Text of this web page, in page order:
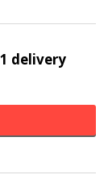
delivery